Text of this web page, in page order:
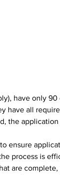
have only
have all
the
ensure
process is
are